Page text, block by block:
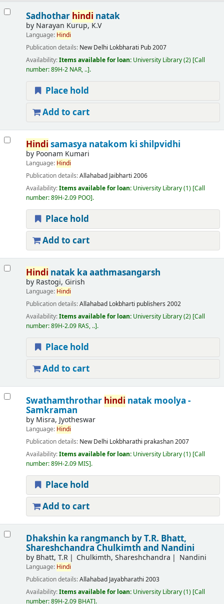
Sadhothar hindi natak
by Narayan Kurup, K.V
Language: Hindi
Publication details: New Delhi Lokbharati Pub2007
Availability:Items available for loan: University Library(2) Call
number:89H-2 NAR, .. .
Place hold
Add to cart
Hindi samasya natakom ki shilpvidhi
byPoonam Kumari
Language: Hindi
Publication details:Allahabad Jaibharti 2006
Availability:Items available for loan: University Library(1) Call
number:89H-2.09 POO .
Place hold
Add to cart
Hindi natak ka aathmasangarsh
byRastogi, Girish
Language: Hindi
Publication details:Allahabad Lokbharti publishers 2002
Availability:Items available for loan: University Library(2) Call
number:89H-2.09 RAS, .. .
Place hold
Add to cart
Swathamthrothar hindi natak moolya -
Samkraman
by Misra, Jyotheswar
Language: Hindi
Publication details: New Delhi Lokbharathi prakashan2007
Availability:Items available for loan: University Library(1) Call
number:89H-2.09 MIS .
Place hold
Add to cart
Dhakshin ka rangmanch by T.R. Bhatt,
Shareshchandra Chulkimth and Nandini
by Bhatt, T.R Chulkimth, Shareshchandra Nandini
Language: Hindi
Publication details:Allahabad Jayabharathi 2003
Availability:Items available for loan: University Library(1) Call
number:89H-2.09 BHAT .